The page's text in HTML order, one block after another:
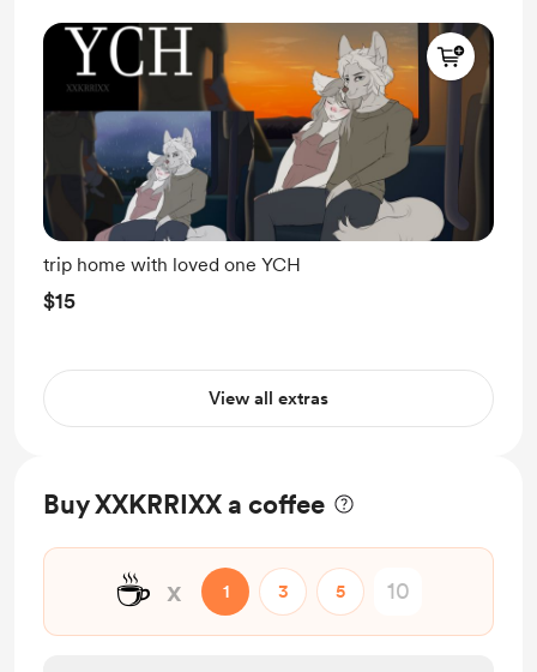
trip home with loved one YCH
$15
View all extras
Buy XXKRRIXX a coffee
☕ x 1 3 5